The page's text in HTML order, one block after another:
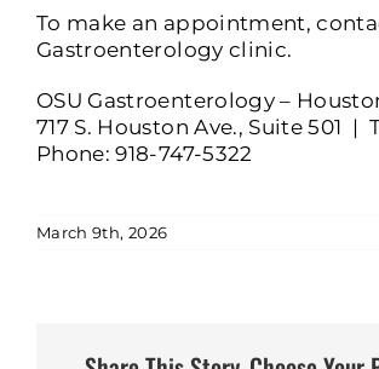
To make an appointment,
Gastroenterology clinic.
OSU Gastroenterology –
717 S. Houston Ave., Suite 501 |
Phone: 918-747-5322
March 9th, 2026